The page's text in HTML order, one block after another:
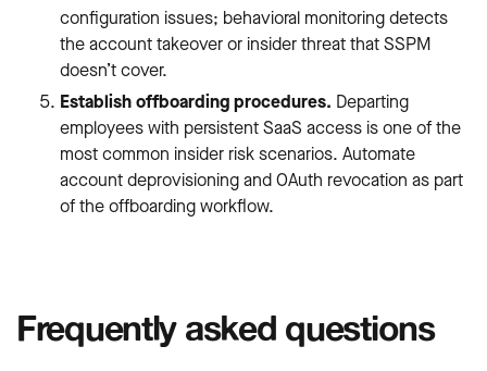
configuration issues; behavioral monitoring detects
the account takeover or insider threat that SSPM
doesn’t cover.
Establish offboarding procedures. Departing
employees with persistent SaaS access is one of the
most common insider risk scenarios. Automate
account deprovisioning and OAuth revocation as part
of the offboarding workflow.
Frequently asked questions